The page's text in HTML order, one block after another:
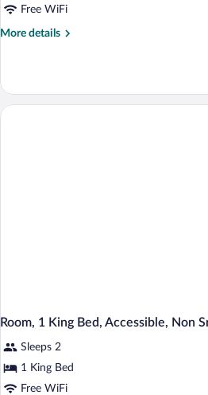
Non
Smoking
Free WiFi
More details
More
1
King
Room, 1 King Bed, Accessible, Non
Sleeps 2
1 King Bed
Free WiFi